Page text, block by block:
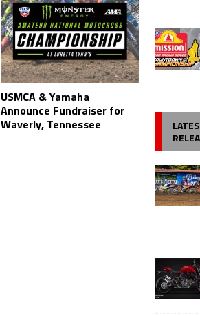
USMCA & Yamaha
Announce Fundraiser for
Waverly, Tennessee